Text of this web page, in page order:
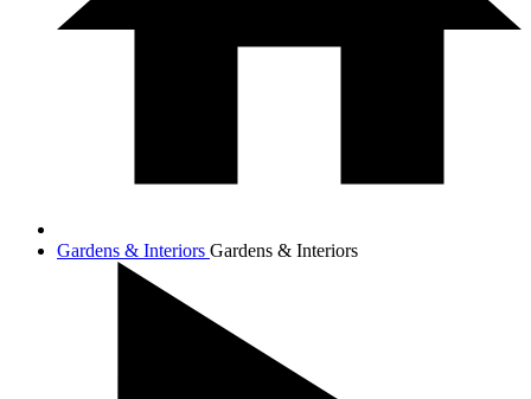
Gardens & Interiors Gardens & Interiors